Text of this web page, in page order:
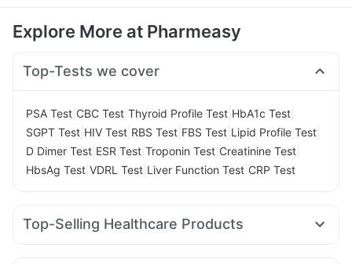
Explore More at Pharmeasy
Top-Tests we cover
PSA Test CBC Test Thyroid Profile Test HbA1c Test
SGPT Test HIV Test RBS Test FBS Test Lipid Profile Test
D Dimer Test ESR Test Troponin Test Creatinine Test
HbsAg Test VDRL Test Liver Function Test CRP Test
Top-Selling Healthcare Products
I Pill Contraceptive Pill Supradyn Daily Multivitamin